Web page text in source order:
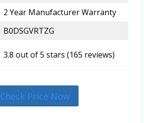
2 Year Manufacturer Warranty
B0DSGVRTZG
3.8 out of 5 stars (165 reviews)
Check Price Now